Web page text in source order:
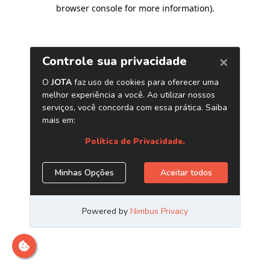
browser console for more information).